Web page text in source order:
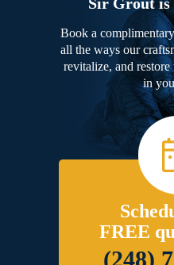
Book a
all the ways our
revitalize, and
in
FREE
(248)